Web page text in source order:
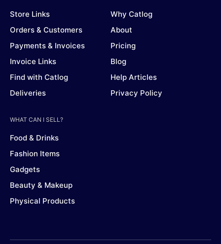
Store Links
Orders & Customers
Payments & Invoices
Invoice Links
Find with Catlog
Deliveries
Why Catlog
About
Pricing
Blog
Help Articles
Privacy Policy
WHAT CAN I SELL?
Food & Drinks
Fashion Items
Gadgets
Beauty & Makeup
Physical Products